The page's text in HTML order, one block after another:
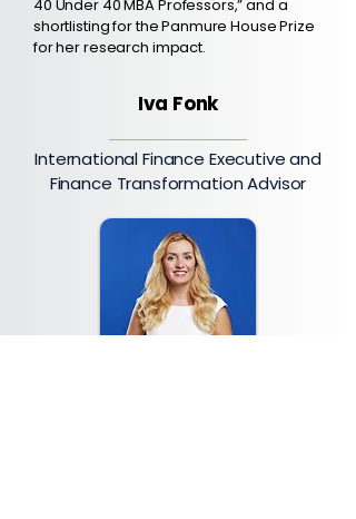
40 Under 40 MBA Professors,” and a
shortlisting for the Panmure House Prize
for her research impact.
Iva Fonk
International Finance Executive and
Finance Transformation Advisor